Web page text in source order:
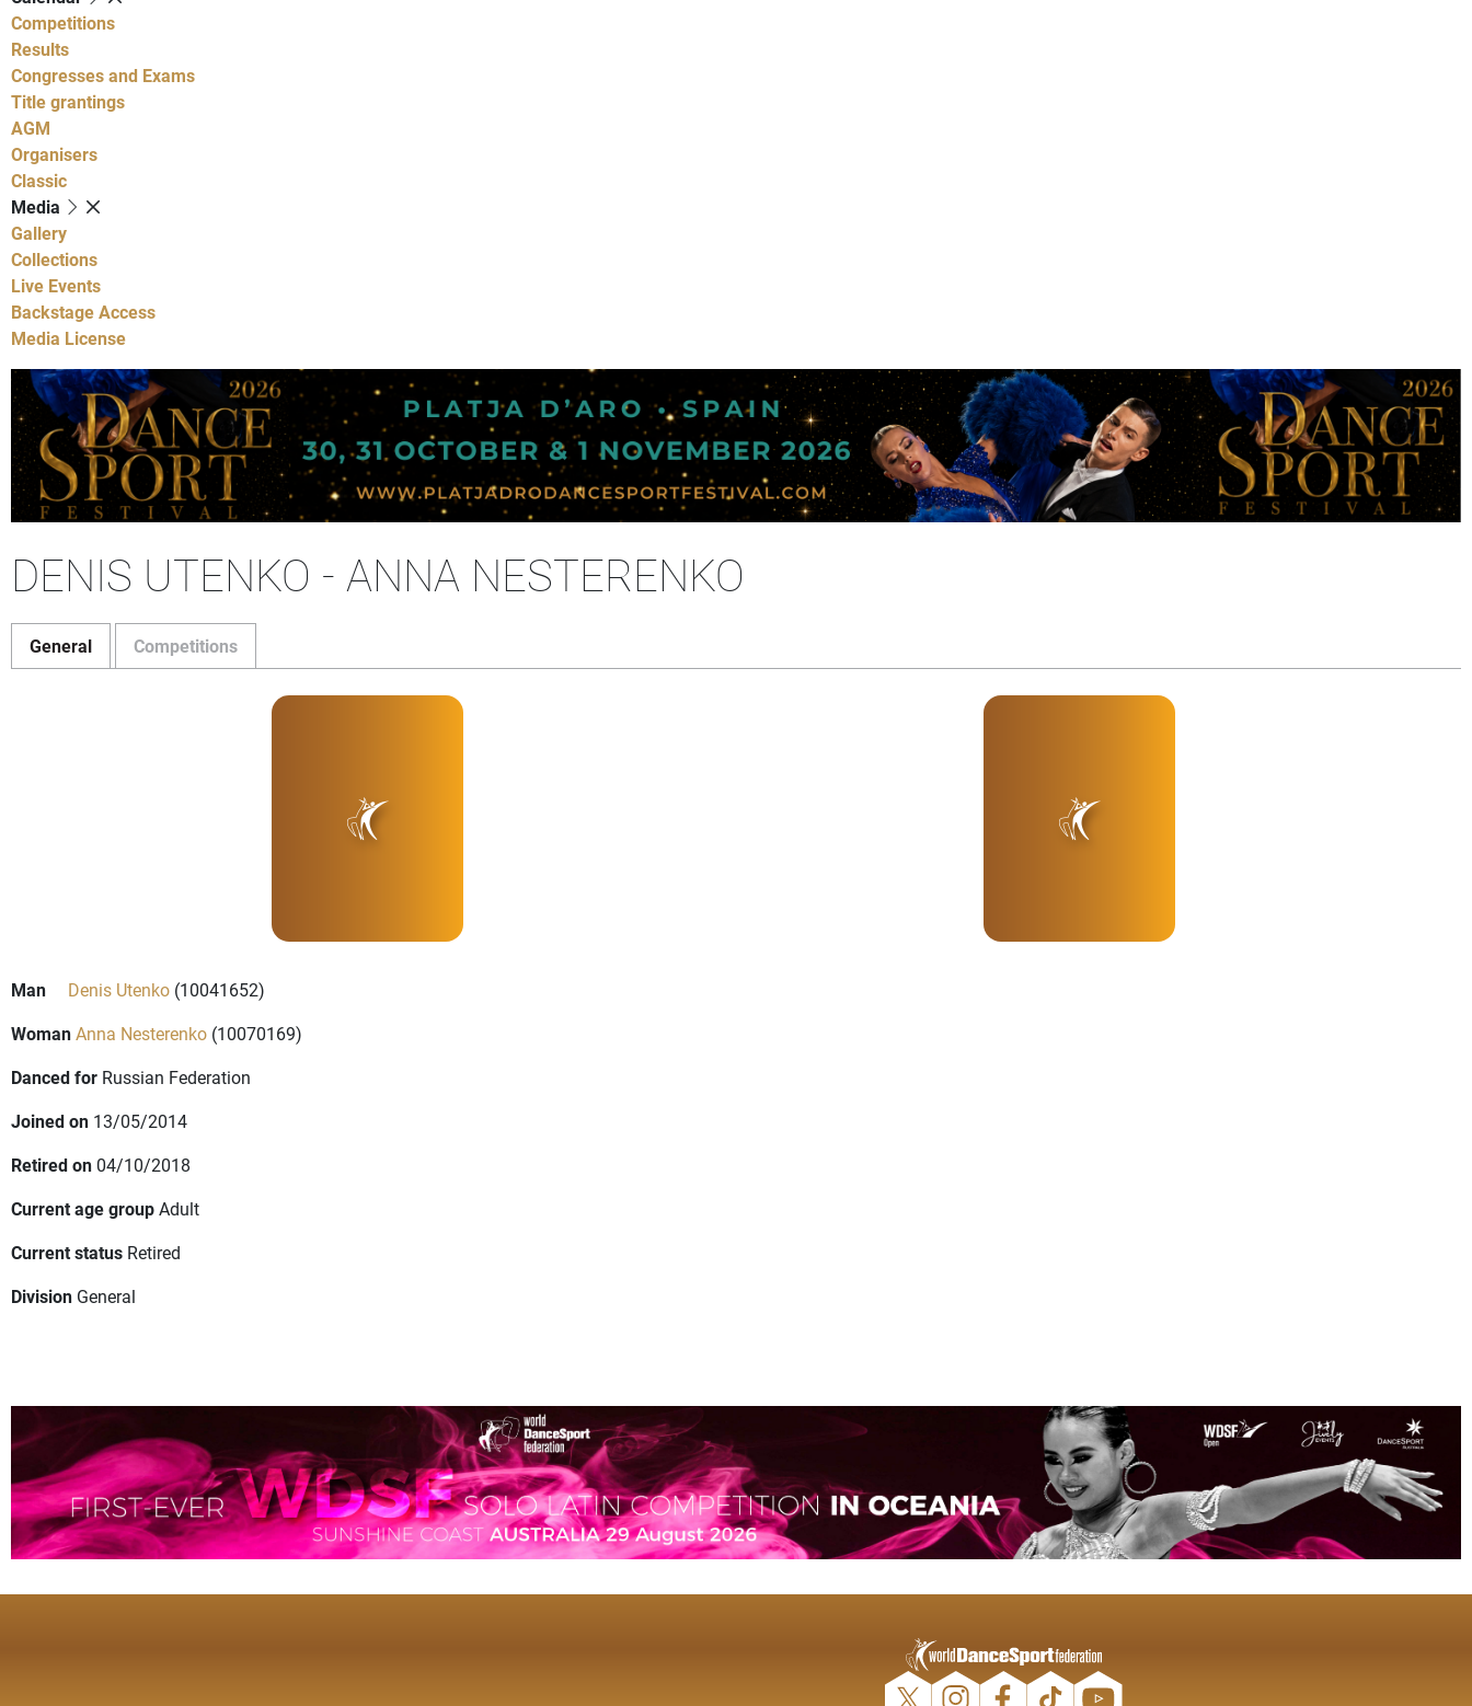
Competitions
Results
Congresses and Exams
Title grantings
AGM
Organisers
Classic
Media
Gallery
Collections
Live Events
Backstage Access
Media License
DENIS UTENKO - ANNA NESTERENKO
General Competitions
Man Denis Utenko (10041652)
WomanAnna Nesterenko (10070169)
Danced for Russian Federation
Joined on 13/05/2014
Retired on 04/10/2018
Current age groupAdult
Current status Retired
Division General